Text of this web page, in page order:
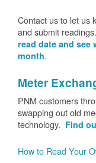
Contact us to let us
and submit
read date and see
month.
Meter
PNM customers
swapping out old
technology. Find
How to Read Your